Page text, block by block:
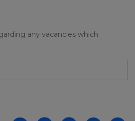
any vacancies which